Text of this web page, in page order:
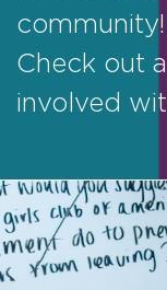
Check out
involved